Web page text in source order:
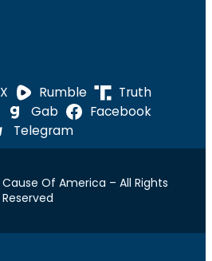
X Rumble
Truth
Gab
Facebook
Telegram
Cause Of America – All Rights
Reserved